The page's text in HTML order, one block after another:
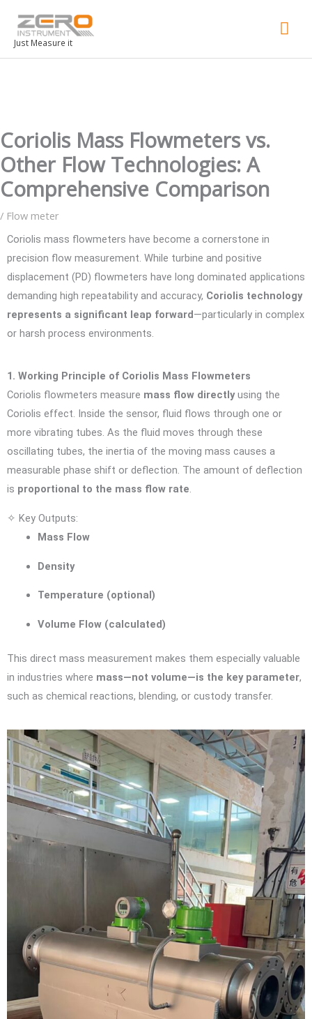
Just Measure it
Coriolis Mass Flowmeters vs.
Other Flow Technologies: A
Comprehensive Comparison
/ Flow meter
Coriolis mass flowmeters have become a cornerstone in
precision flow measurement. While turbine and positive
displacement (PD) flowmeters have long dominated applications
demanding high repeatability and accuracy, Coriolis technology
represents a significant leap forward—particularly in complex
or harsh process environments.
1. Working Principle of Coriolis Mass Flowmeters
Coriolis flowmeters measure mass flow directlyusing the
Coriolis effect. Inside the sensor, fluid flows through one or
more vibrating tubes. As the fluid moves through these
oscillating tubes, the inertia of the moving mass causes a
measurable phase shift or deflection. The amount of deflection
is proportional to the mass flow rate.
✧ Key Outputs:
Mass Flow
Density
Temperature (optional)
Volume Flow (calculated)
This direct mass measurement makes them especially valuable
in industries where mass—not volume—is the key parameter,
such as chemical reactions, blending, or custody transfer.